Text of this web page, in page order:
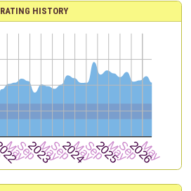
RATING HISTORY